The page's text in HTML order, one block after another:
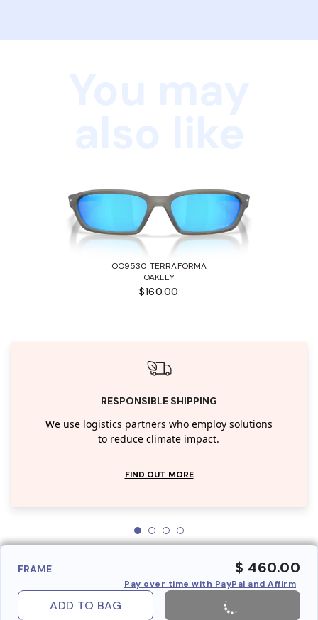
OO9530 TERRAFORMA
OAKLEY
$160.00
RESPONSIBLE SHIPPING
We use logistics partners who employ solutions
to reduce climate impact.
FIND OUT MORE
FRAME $ 460.00
Pay over time with PayPal and Affirm
ADD TO BAG